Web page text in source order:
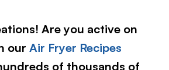
Are you active on
our Air Fryer Recipes
of thousands of